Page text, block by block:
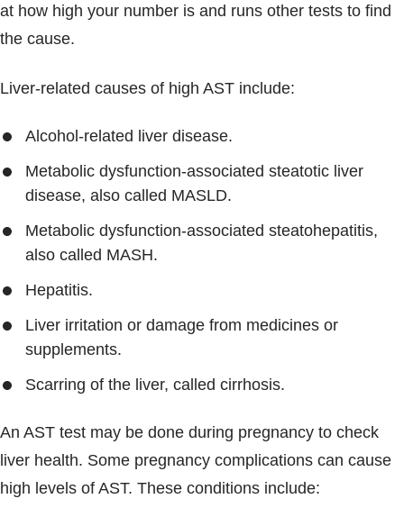
at how high your number is and runs other tests to find
the cause.
Liver-related causes of high AST include:
Alcohol-related liver disease.
Metabolic dysfunction-associated steatotic liver
disease, also called MASLD.
Metabolic dysfunction-associated steatohepatitis,
also called MASH.
Hepatitis.
Liver irritation or damage from medicines or
supplements.
Scarring of the liver, called cirrhosis.
An AST test may be done during pregnancy to check
liver health. Some pregnancy complications can cause
high levels of AST. These conditions include: